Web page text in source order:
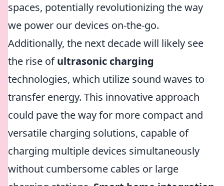
spaces, potentially revolutionizing the way
we power our devices on-the-go.
Additionally, the next decade will likely see
the rise ofultrasonic charging
technologies, which utilize sound waves to
transfer energy. This innovative approach
could pave the way for more compact and
versatile charging solutions, capable of
charging multiple devices simultaneously
without cumbersome cables or large